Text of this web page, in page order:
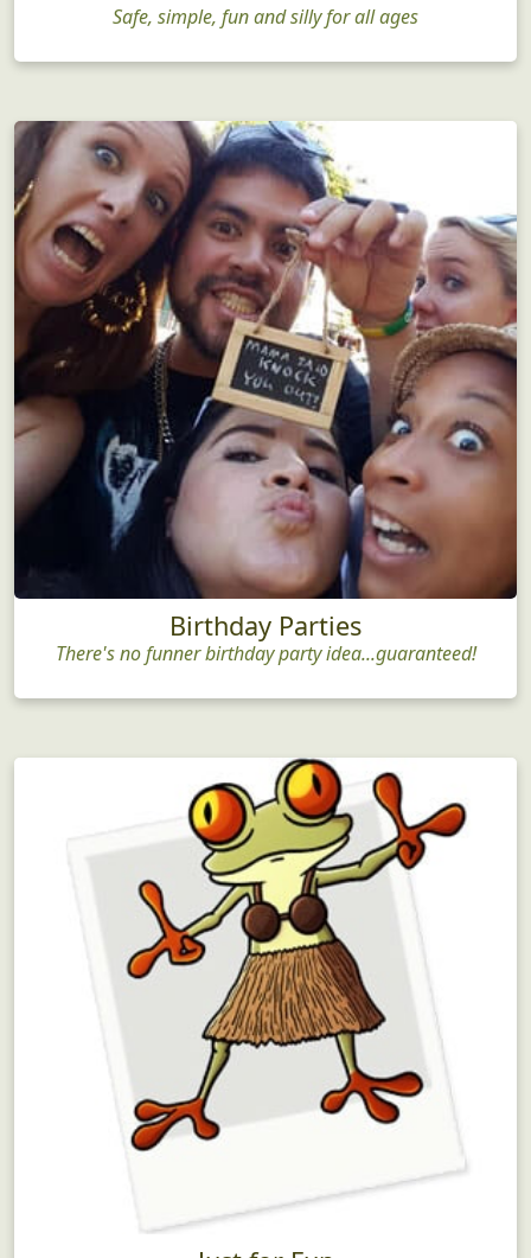
Safe, simple, fun and silly for all ages
Birthday Parties
There's no funner birthday party idea...guaranteed!